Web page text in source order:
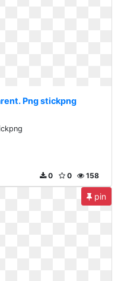
Png stickpng
158
0
0
pin